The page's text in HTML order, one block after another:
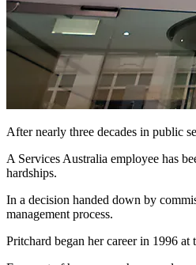
After nearly three decades in public
A Services Australia employee has
hardships.
In a decision handed down by
management process.
Pritchard began her career in 1996